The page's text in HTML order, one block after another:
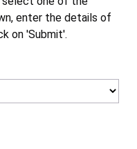
enter the details of
on 'Submit'.